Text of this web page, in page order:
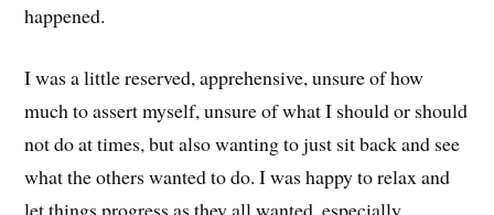
happened.
I was a little reserved, apprehensive, unsure of how
much to assert myself, unsure of what I should or should
not do at times, but also wanting to just sit back and see
what the others wanted to do. I was happy to relax and